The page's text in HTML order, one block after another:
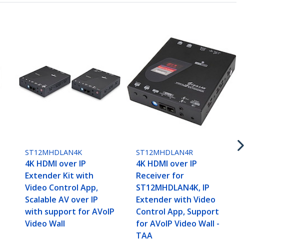
ST12MHDLAN4K
4K HDMI over IP
Extender Kit with
Video Control App,
Scalable AV over IP
with support for AVoIP
Video Wall
ST12MHDLAN4R
4K HDMI over IP
Receiver for
ST12MHDLAN4K, IP
Extender with Video
Control App, Support
for AVoIP Video Wall -
TAA